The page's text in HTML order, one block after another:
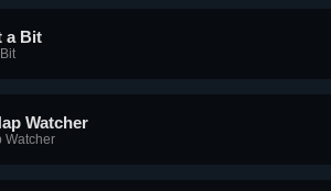
a Bit
Watcher
Watcher